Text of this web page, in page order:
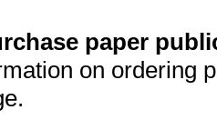
paper
on ordering